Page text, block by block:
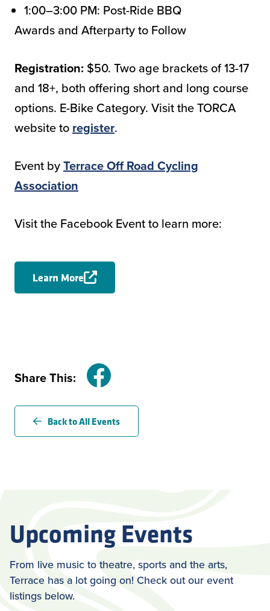
1:00–3:00 PM: Post-Ride BBQ
Awards and Afterparty to Follow
Registration: $50. Two age brackets of 13-17
and 18+, both offering short and long course
options. E-Bike Category. Visit the TORCA
website to register.
Event byTerrace Off Road Cycling
Association
Visit the Facebook Event to learn more:
Learn More
Share This: Facebook
Back to All Events
Upcoming Events
From live music to theatre, sports and the arts,
Terrace has a lot going on! Check out our event
listings below.